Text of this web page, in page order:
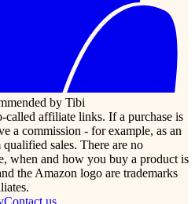
by Tibi
affiliate links. If a purchase is
a commission - for example, as an
sales. There are no
when and how you buy a product is
the Amazon logo are trademarks